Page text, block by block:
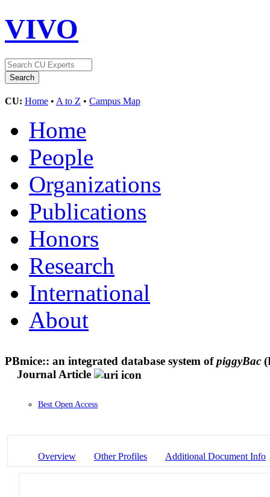
VIVO
CU: Home • A to Z • Campus Map
Home
People
Organizations
Publications
Honors
Research
International
About
PBmice:: an integrated database system ofpiggyBac
Journal Article
Best Open Access
Overview Other Profiles Additional Document Info